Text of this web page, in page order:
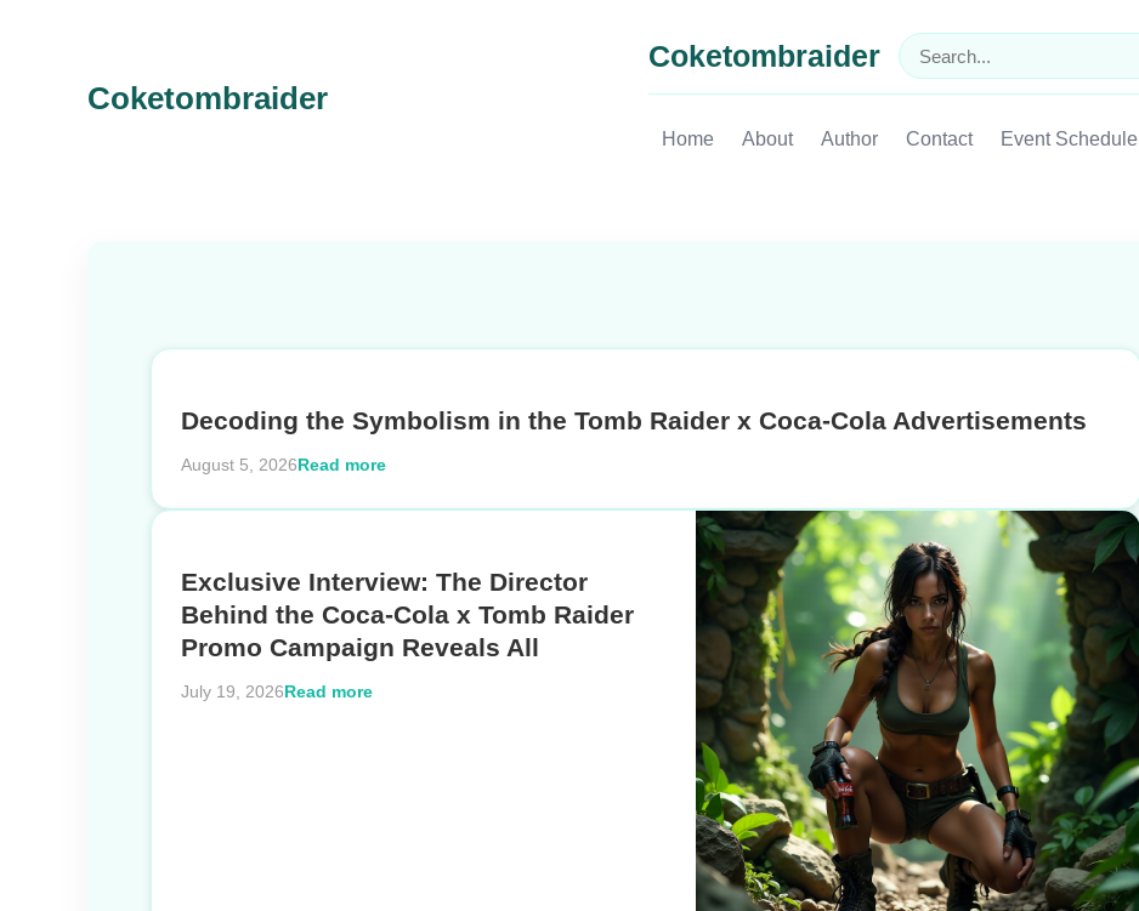
Coketombraider
Coketombraider
Home About Author Contact Event Schedule
Decoding the Symbolism in the Tomb Raider x Coca-Cola Advertisements
August 5, 2026Read more
Exclusive Interview: The Director
Behind the Coca-Cola x Tomb Raider
Promo Campaign Reveals All
July 19, 2026Read more